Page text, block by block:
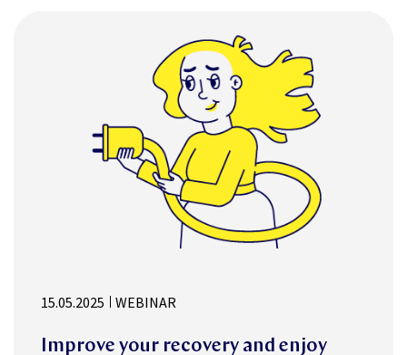
15.05.2025 WEBINAR
Improve your recovery and enjoy